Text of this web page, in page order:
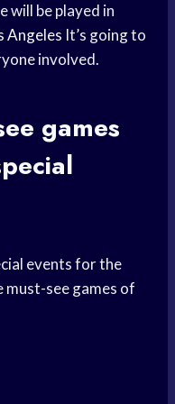
will be played in
Angeles It’s going to
involved.
games
events for the
must-see games of